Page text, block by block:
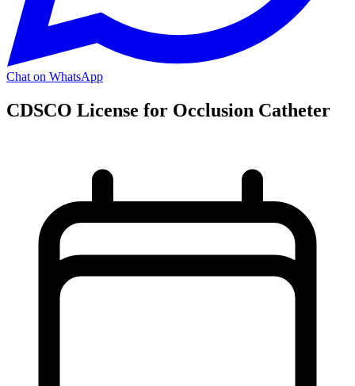
Chat on WhatsApp
CDSCO License for Occlusion Catheter